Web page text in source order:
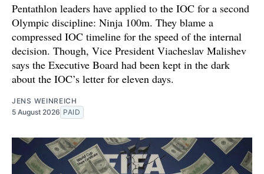
Pentathlon leaders have applied to the IOC for a second
Olympic discipline: Ninja 100m. They blame a
compressed IOC timeline for the speed of the internal
decision. Though, Vice President Viacheslav Malishev
says the Executive Board had been kept in the dark
about the IOC’s letter for eleven days.
JENS WEINREICH
5 August 2026 PAID